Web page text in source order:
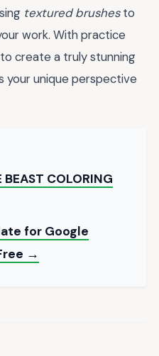
textured brushesto
work. With practice
create a truly stunning
your unique perspective
BEAST COLORING
for Google
→